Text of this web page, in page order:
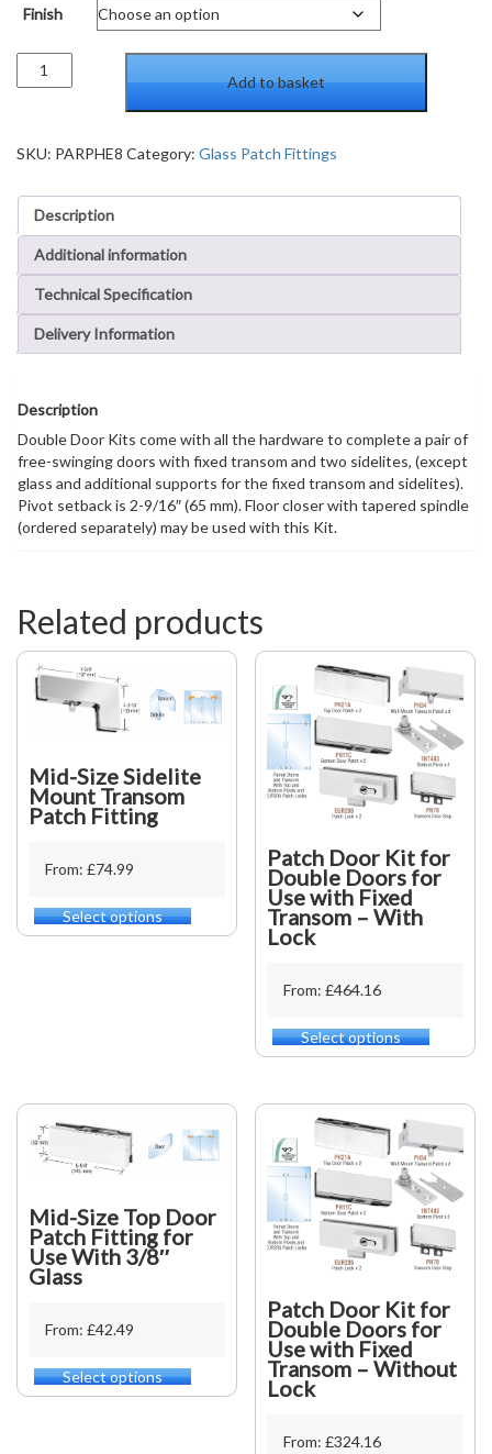
Finish
Patch
Door
Double
for
Use
with
Fixed
Transom
and
Two
Sidelites
Lock
quantity
Add to basket
SKU: PARPHE8 Category: Glass Patch Fittings
Description
Additional information
Technical Specification
Delivery Information
Description
Double Door Kits come with all the hardware to complete a pair of
free-swinging doors with fixed transom and two sidelites, (except
glass and additional supports for the fixed transom and sidelites).
Pivot setback is 2-9/16″ (65 mm). Floor closer with tapered spindle
(ordered separately) may be used with this Kit.
Related products
Mid-Size Sidelite
Mount Transom
Patch Fitting
From: £74.99
Select options
This
product
chosen
on
the
Patch Door Kit for
Double Doors for
Use with Fixed
Transom – With
Lock
From: £464.16
Select options
This
product
multiple
variants.
The
options
may
be
chosen
on
product
page
Mid-Size Top Door
Patch Fitting for
Use With 3/8″
Glass
From: £42.49
Select options
This
product
Patch Door Kit for
Double Doors for
Use with Fixed
Transom – Without
Lock
From: £324.16